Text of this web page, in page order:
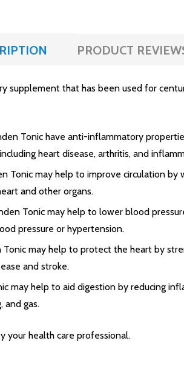
PRODUCT
supplement that has been used for
Tonic have anti-inflammatory
heart disease, arthritis, and
Tonic may help to improve circulation
and other organs.
Tonic may help to lower blood
pressure or hypertension.
may help to protect the heart by
and stroke.
may help to aid digestion by reducing
and gas.
your health care professional.